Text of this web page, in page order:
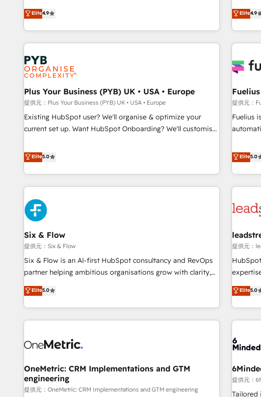
partnership. Together, we embark on a transformational
journey that sets your business up for long-term success.
processes to generate growth. Our offer spans from
Strategy to Operations. We specialize in CRM onboarding
and implementation, web design, sales & marketing
automation, and digital marketing. With extensive
experience working with tech companies and
manufacturers since 2002, we are committed to
empowering our clients and developing their autonomy. Get
to grips with HubSpot through guided implementation and
seamless integration of the CRM platform into your digital
ecosystem. Would you like support in deploying your
inbound marketing strategy? We'll provide support tailored
we are part of the most certified Canadian agencies, and we
both hold Onboarding Accreditations. Based in Canada
(coast to coast), our services are offered in both English &
French.
Elite4.9
CRM
like
your full
full-
and
Let’s
Built to
Elite4.9
Plus Your Business (PYB) UK • USA • Europe
提供元：Plus Your Business (PYB) UK • USA • Europe
Existing HubSpot user? We'll organise & optimize your
current set up. Want HubSpot Onboarding? We'll customise
to our Profile! We can help with... • CRM implementation,
reports & workflows, and team training • CRM migration:
Salesforce, Pipedrive, Dynamics etc • Technical projects inc.
Custom API integrations A little about us... • Boutique 'Elite'
Team (12 super skilled members) • 150+ Clients for Sales
Hub, Marketing Hub, Service Hub, Data Hub and Website
(CMS) • ISO/IEC 27001:2022, ISO 9001:2015 and now... ISO
42001: 2023 certified • Exclusive AI 'GuardHub' governance
framework, based on ISO 42001 - helping you 'organise
complexity' 𝗥𝗲𝗮𝗱𝘆 𝗳𝗼𝗿 𝘁𝗵𝗲 𝗻𝗲𝘅𝘁 𝘀𝘁𝗲𝗽? Click the 👈
'𝗖𝗼𝗻𝘁𝗮𝗰𝘁 𝗯𝘂𝘀𝗶𝗻𝗲𝘀𝘀' button to get in touch (𝘸𝘦'𝘳𝘦 𝘴𝘶𝘱𝘦𝘳
Elite5.0
提供元：
Fuelius
automation
and fuel their growth.
revenue operations Key
HubSpot agencies ⚙️ The
integration
who will
and systems 🏢 We specialise in
those with
Elite5.0
Six & Flow
提供元：Six & Flow
Six & Flow is an AI-first HubSpot consultancy and RevOps
partner helping ambitious organisations grow with clarity,
confidence, and intelligence. Operating across the UK,
Netherlands, Ireland, and Canada, we’ve delivered
thousands of successful HubSpot projects for mid-market
and enterprise clients worldwide, with over 10 years
connected go-to-market systems that align people,
growth. Our expertise spans RevOps, CRM and data
architecture, AI enablement, and strategic marketing,
delivered through our proprietary FLAIR framework for
Elite5.0
提供元：
expertise
years of
platform
Elite5.0
OneMetric: CRM Implementations and GTM
engineering
提供元：OneMetric: CRM Implementations and GTM engineering
提供元：
Tailored